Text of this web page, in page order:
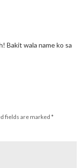
Bakit wala name ko sa
fields are marked *